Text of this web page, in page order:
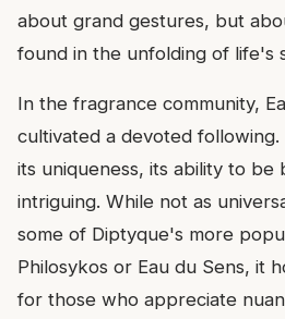
about grand gestures, but
found in the unfolding of life's
In the fragrance community,
cultivated a devoted
its uniqueness, its ability to be
intriguing. While not as
some of Diptyque's more
Philosykos or Eau du Sens, it
for those who appreciate